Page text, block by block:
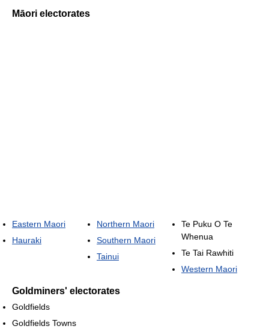
Māori electorates
Eastern Maori
Hauraki
Northern Maori
Southern Maori
Tainui
Te Puku O Te
Whenua
Te Tai Rawhiti
Western Maori
Goldminers' electorates
Goldfields
Goldfields Towns